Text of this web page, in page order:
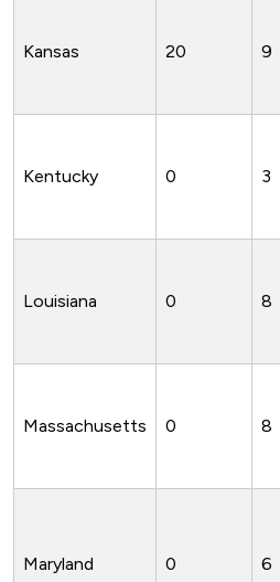
Kansas 20 9
Kentucky 0 3
Louisiana 0 8
Massachusetts 0 8
Maryland 0 6